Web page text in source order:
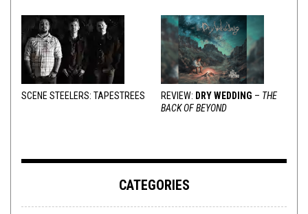
SCENE STEELERS: TAPESTREES REVIEW: DRY WEDDING – THE
BACK OF BEYOND
CATEGORIES